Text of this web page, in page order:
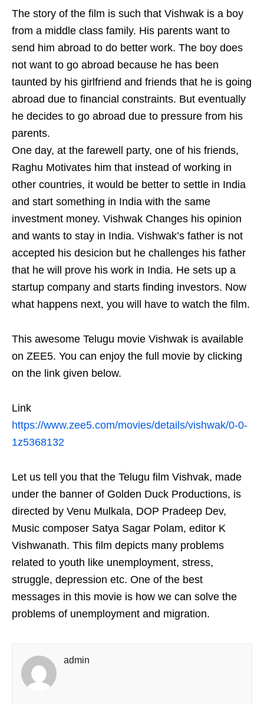
The story of the film is such that Vishwak is a boy
from a middle class family. His parents want to
send him abroad to do better work. The boy does
not want to go abroad because he has been
taunted by his girlfriend and friends that he is going
abroad due to financial constraints. But eventually
he decides to go abroad due to pressure from his
parents.
One day, at the farewell party, one of his friends,
Raghu Motivates him that instead of working in
other countries, it would be better to settle in India
and start something in India with the same
investment money. Vishwak Changes his opinion
and wants to stay in India. Vishwak’s father is not
accepted his desicion but he challenges his father
that he will prove his work in India. He sets up a
startup company and starts finding investors. Now
what happens next, you will have to watch the film.
This awesome Telugu movie Vishwak is available
on ZEE5. You can enjoy the full movie by clicking
on the link given below.
Link
https://www.zee5.com/movies/details/vishwak/0-0-
1z5368132
Let us tell you that the Telugu film Vishvak, made
under the banner of Golden Duck Productions, is
directed by Venu Mulkala, DOP Pradeep Dev,
Music composer Satya Sagar Polam, editor K
Vishwanath. This film depicts many problems
related to youth like unemployment, stress,
struggle, depression etc. One of the best
messages in this movie is how we can solve the
problems of unemployment and migration.
admin